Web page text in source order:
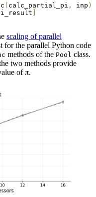
( calc_partial_pi , inp )
scaling of parallel
for the parallel Python code
methods of the Pool class.
two methods provide
of π.